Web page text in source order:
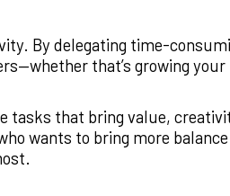
By delegating time-
that’s growing your
tasks that bring value,
wants to bring more